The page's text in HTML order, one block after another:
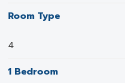
Room Type
4
1 Bedroom